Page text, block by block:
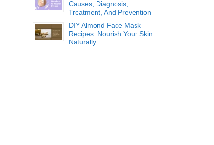
Causes, Diagnosis,
Treatment, And Prevention
DIY Almond Face Mask
Recipes: Nourish Your Skin
Naturally